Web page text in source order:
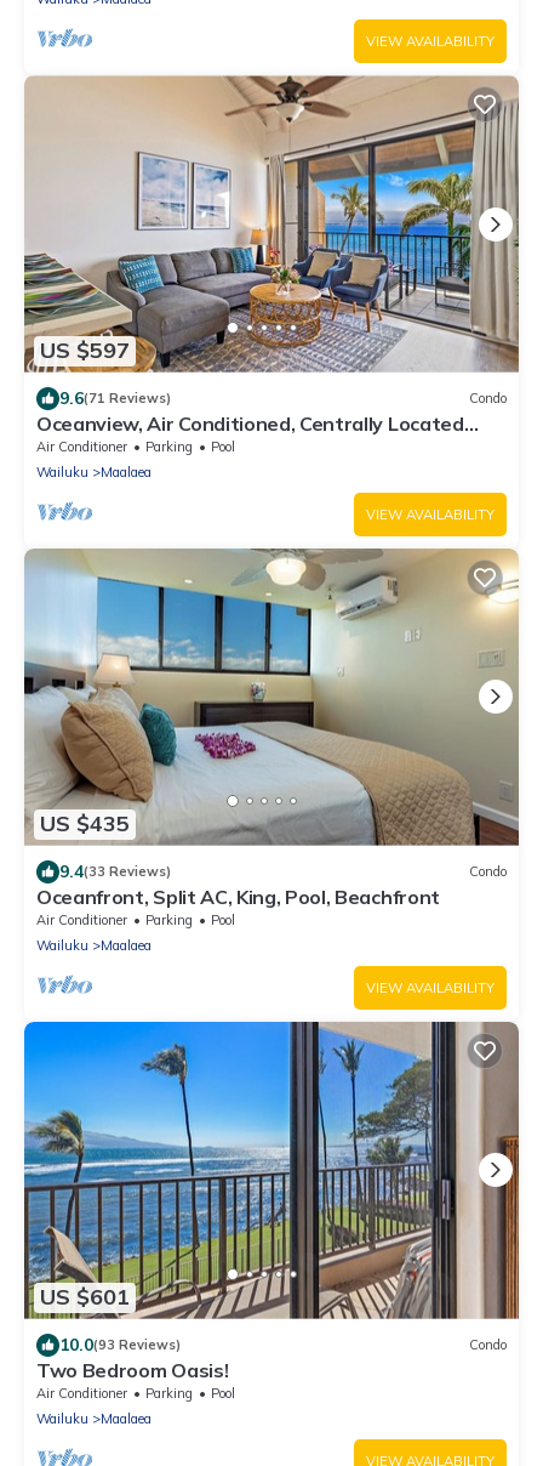
VIEW AVAILABILITY
US $597
9.6(71 Reviews) Condo
Oceanview, Air Conditioned, Centrally Located
Maalaea Banyan Condo
Air Conditioner Parking
Pool
Wailuku
Maalaea
VIEW AVAILABILITY
US $435
9.4(33 Reviews) Condo
Oceanfront, Split AC, King, Pool, Beachfront
Air Conditioner Parking
Pool
Wailuku
Maalaea
VIEW AVAILABILITY
US $601
10.0(93 Reviews) Condo
Two Bedroom Oasis!
Air Conditioner Parking
Pool
Wailuku
Maalaea
VIEW AVAILABILITY